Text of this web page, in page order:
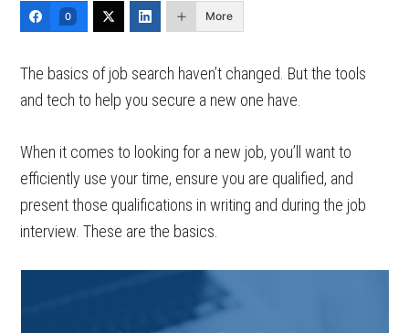
0 More
The basics of job search haven’t changed. But the tools
and tech to help you secure a new one have.
When it comes to looking for a new job, you’ll want to
efficiently use your time, ensure you are qualified, and
present those qualifications in writing and during the job
interview. These are the basics.